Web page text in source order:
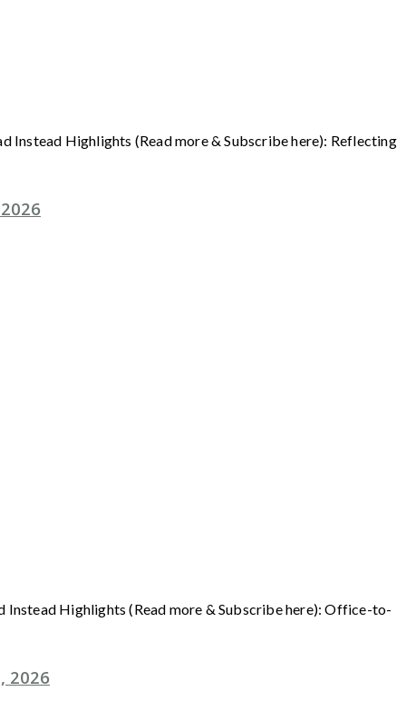
Instead Highlights (Read more & Subscribe here): Reflecting
Instead Highlights (Read more & Subscribe here): Office-to-
2026